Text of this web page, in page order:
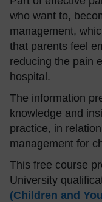
who want to,
management,
that parents feel
reducing the pain
hospital.
The information
knowledge and
practice, in
management for
This free course
University
(Children and